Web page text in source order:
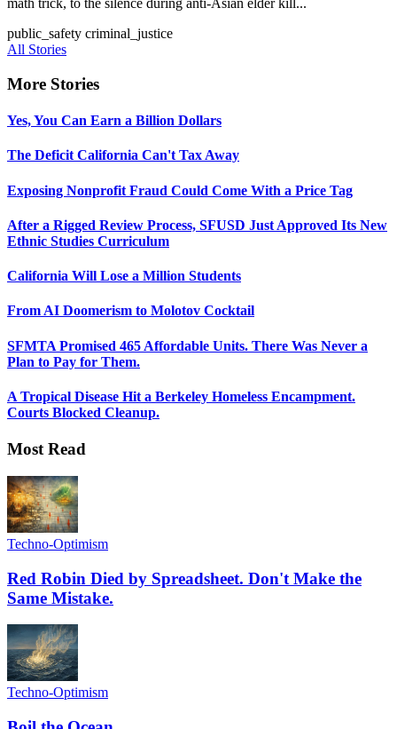
math trick, to the silence during anti-Asian elder kill...
public_safety criminal_justice
All Stories
More Stories
Yes, You Can Earn a Billion Dollars
The Deficit California Can't Tax Away
Exposing Nonprofit Fraud Could Come With a Price Tag
After a Rigged Review Process, SFUSD Just Approved Its New
Ethnic Studies Curriculum
California Will Lose a Million Students
From AI Doomerism to Molotov Cocktail
SFMTA Promised 465 Affordable Units. There Was Never a
Plan to Pay for Them.
A Tropical Disease Hit a Berkeley Homeless Encampment.
Courts Blocked Cleanup.
Most Read
Techno-Optimism
Red Robin Died by Spreadsheet. Don't Make the
Same Mistake.
Techno-Optimism